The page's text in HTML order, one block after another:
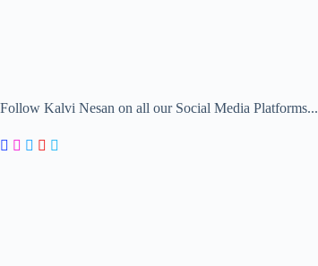
Follow Kalvi Nesan on all our Social Media Platforms...